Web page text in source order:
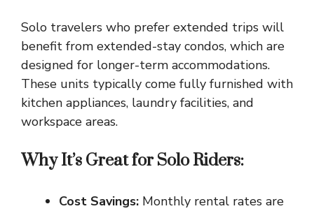
Solo travelers who prefer extended trips will
benefit from extended-stay condos, which are
designed for longer-term accommodations.
These units typically come fully furnished with
kitchen appliances, laundry facilities, and
workspace areas.
Why It’s Great for Solo Riders:
Cost Savings: Monthly rental rates are